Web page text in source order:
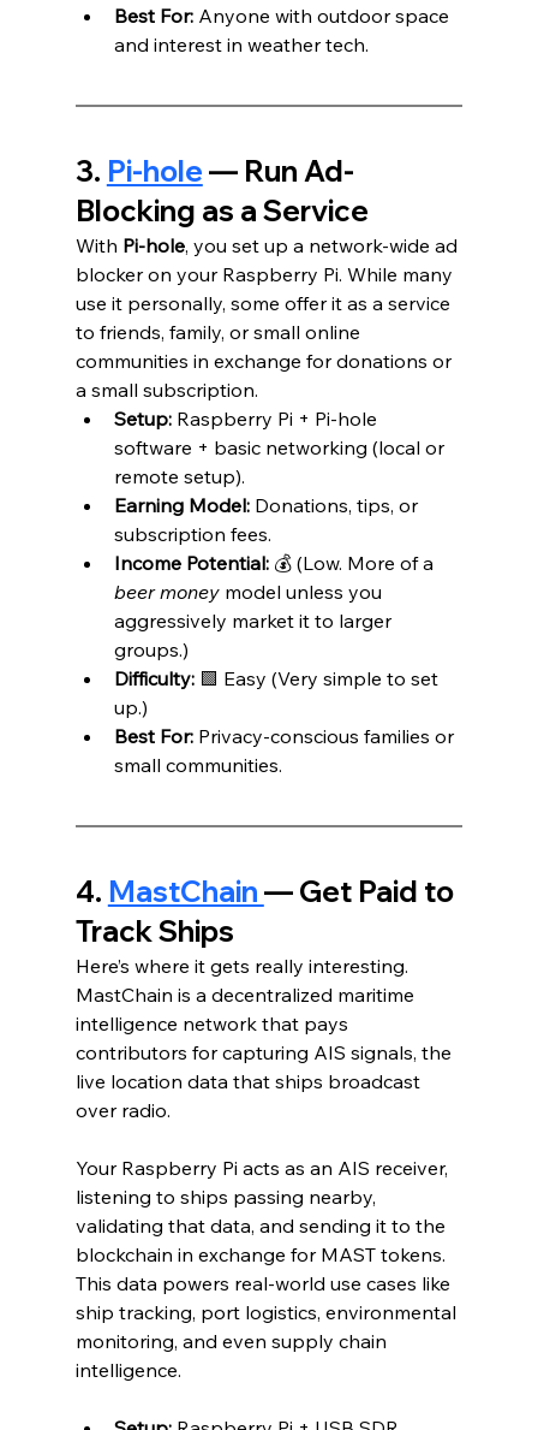
Best For: Anyone with outdoor space
and interest in weather tech.
3. Pi-hole — Run Ad-
Blocking as a Service
With Pi-hole, you set up a network-wide ad
blocker on your Raspberry Pi. While many
use it personally, some offer it as a service
to friends, family, or small online
communities in exchange for donations or
a small subscription.
Setup: Raspberry Pi + Pi-hole
software + basic networking (local or
remote setup).
Earning Model: Donations, tips, or
subscription fees.
Income Potential: 💰 (Low. More of a
beer money model unless you
aggressively market it to larger
groups.)
Difficulty: 🟩 Easy (Very simple to set
up.)
Best For: Privacy-conscious families or
small communities.
4. MastChain — Get Paid to
Track Ships
Here’s where it gets really interesting.
MastChain is a decentralized maritime
intelligence network that pays
contributors for capturing AIS signals, the
live location data that ships broadcast
over radio.
Your Raspberry Pi acts as an AIS receiver,
listening to ships passing nearby,
validating that data, and sending it to the
blockchain in exchange for MAST tokens.
This data powers real-world use cases like
ship tracking, port logistics, environmental
monitoring, and even supply chain
intelligence.